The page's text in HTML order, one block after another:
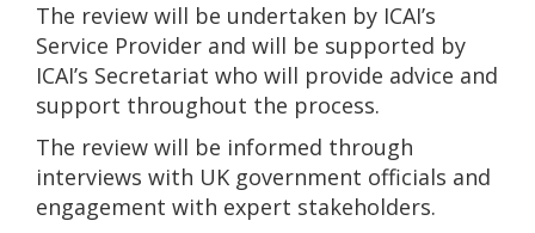
The review will be undertaken by ICAI’s
Service Provider and will be supported by
ICAI’s Secretariat who will provide advice and
support throughout the process.
The review will be informed through
interviews with UK government officials and
engagement with expert stakeholders.